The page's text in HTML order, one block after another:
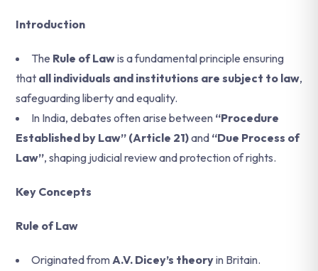
Introduction
The Rule of Lawis a fundamental principle ensuring
that all individuals and institutions are subject to law,
safeguarding liberty and equality.
In India, debates often arise between “Procedure
Established by Law” (Article 21)and “Due Process of
Law”, shaping judicial review and protection of rights.
Key Concepts
Rule of Law
Originated fromA.V. Dicey’s theoryin Britain.